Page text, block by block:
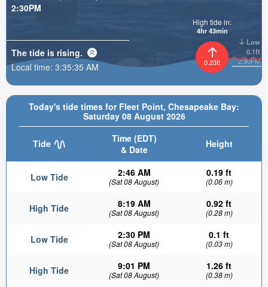
Today's tide times for Fleet Point, Chesapeake Bay:
Saturday 08 August 2026
Tide
Time (EDT)
& Date
Height
Low Tide 2:46 AM
(Sat 08 August)
0.19 ft
(0.06 m)
High Tide 8:19 AM
(Sat 08 August)
0.92 ft
(0.28 m)
Low Tide 2:30 PM
(Sat 08 August)
0.1 ft
(0.03 m)
High Tide 9:01 PM
(Sat 08 August)
1.26 ft
(0.38 m)
Low
0.1ft
2:30PM
0.23ft
High tide in:
4hr 43min
2:30PM
The tide is rising.
Local time: 3:35:37 AM